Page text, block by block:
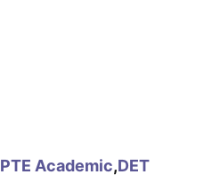
PTE Academic,DET